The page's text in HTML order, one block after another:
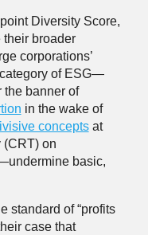
Diversity Score,
their broader
corporations’
category of ESG—
the banner of
in the wake of
conceptsat
(CRT) on
basic,
standard of “profits
case that